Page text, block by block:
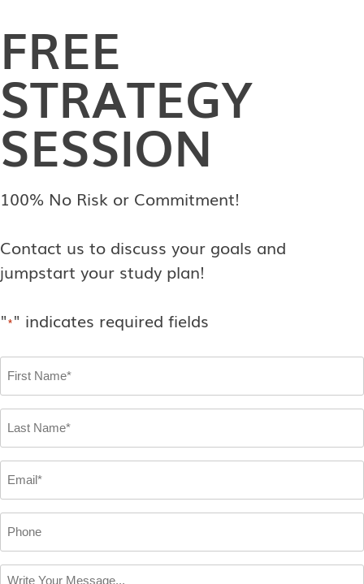
FREE
STRATEGY
SESSION
100% No Risk or Commitment!
Contact us to discuss your goals and
jumpstart your study plan!
"*" indicates required fields
Name
*
Name
*
Write